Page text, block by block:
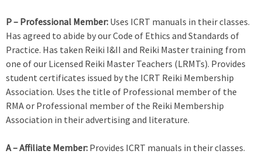
P – Professional Member: Uses ICRT manuals in their classes.
Has agreed to abide by our Code of Ethics and Standards of
Practice. Has taken Reiki I&II and Reiki Master training from
one of our Licensed Reiki Master Teachers (LRMTs). Provides
student certificates issued by the ICRT Reiki Membership
Association. Uses the title of Professional member of the
RMA or Professional member of the Reiki Membership
Association in their advertising and literature.
A – Affiliate Member: Provides ICRT manuals in their classes.